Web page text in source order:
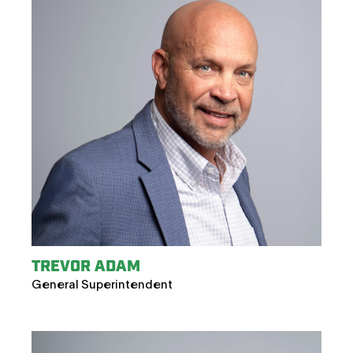
TREVOR ADAM
General Superintendent